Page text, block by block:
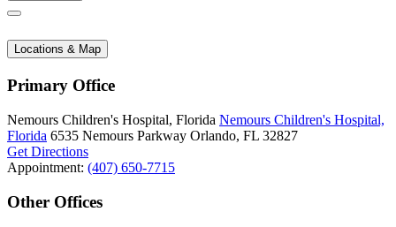
Locations & Map
Primary Office
Nemours Children's Hospital, Florida Nemours Children's Hospital,
Florida 6535 Nemours Parkway Orlando, FL 32827
Get Directions
Appointment: (407) 650-7715
Other Offices